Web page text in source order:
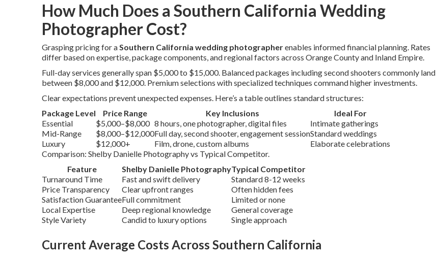
How Much Does a Southern California Wedding
Photographer Cost?
Grasping pricing for aSouthern California wedding photographerenables informed financial planning. Rates
differ based on expertise, package components, and regional factors across Orange County and Inland Empire.
Full-day services generally span $5,000 to $15,000. Balanced packages including second shooters commonly land
between $8,000 and $12,000. Premium selections with specialized techniques command higher investments.
Clear expectations prevent unexpected expenses. Here’s a table outlines standard structures:
Package Level
Price Range Key Inclusions
Ideal For
Essential
$5,000–$8,000 8 hours, one photographer, digital files
Intimate gatherings
Mid-Range
$8,000–$12,000Full day, second shooter, engagement sessionStandard weddings
Luxury
$12,000+ Film, drone, custom albums
Elaborate celebrations
Comparison: Shelby Danielle Photography vs Typical Competitor.
Feature
Shelby Danielle PhotographyTypical Competitor
Turnaround Time
Fast and swift delivery
Standard 8-12 weeks
Price Transparency
Clear upfront ranges
Often hidden fees
Satisfaction GuaranteeFull commitment
Limited or none
Local Expertise
Deep regional knowledge
General coverage
Style Variety
Candid to luxury options Single approach
Current Average Costs Across Southern California